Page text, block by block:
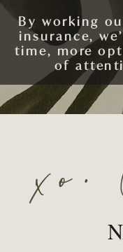
By working
insurance,
time, more
of